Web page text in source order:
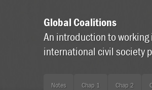
Global Coalitions
An introduction to working
international civil society
Notes Chap 1 Chap 2